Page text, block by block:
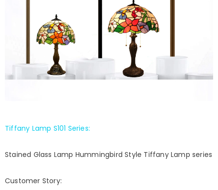
Tiffany Lamp S101 Series:
Stained Glass Lamp Hummingbird Style Tiffany Lamp series
Customer Story: